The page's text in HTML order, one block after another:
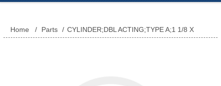
Home / Parts / CYLINDER;DBL ACTING;TYPE A;1 1/8 X